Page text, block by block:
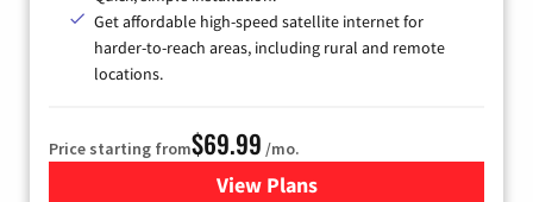
Get affordable high-speed satellite internet for
harder-to-reach areas, including rural and remote
locations.
Price starting from$69.99 /mo.
View Plansfor Viasat Satellite Internet